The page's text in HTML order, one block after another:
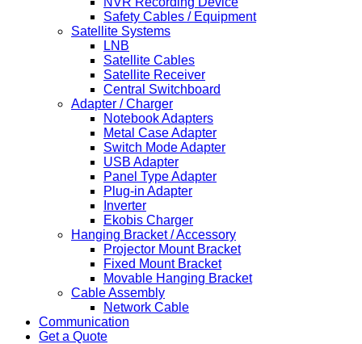
Safety Cables / Equipment
Satellite Systems
LNB
Satellite Cables
Satellite Receiver
Central Switchboard
Adapter / Charger
Notebook Adapters
Metal Case Adapter
Switch Mode Adapter
USB Adapter
Panel Type Adapter
Plug-in Adapter
Inverter
Ekobis Charger
Hanging Bracket / Accessory
Projector Mount Bracket
Fixed Mount Bracket
Movable Hanging Bracket
Cable Assembly
Network Cable
Communication
Get a Quote